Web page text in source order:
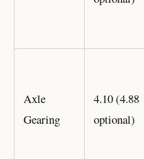
Axle
Gearing
4.10 (4.88
optional)